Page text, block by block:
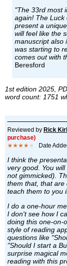
"The 33rd most
again! The Luck
present a
will feel like the
manuscript also
was starting to
comes out with
Beresford
1st edition 2025,
word count: 1751
Reviewed by Rick
purchase)
★★★★ ★ Date
I think the
very good. You
not gimmicked).
them that, that are
teach them to you
I do a one-hour
I don't see how I
doing this one-on-
style of reading
questions like
"Should I start a
surprise magical
reading with this